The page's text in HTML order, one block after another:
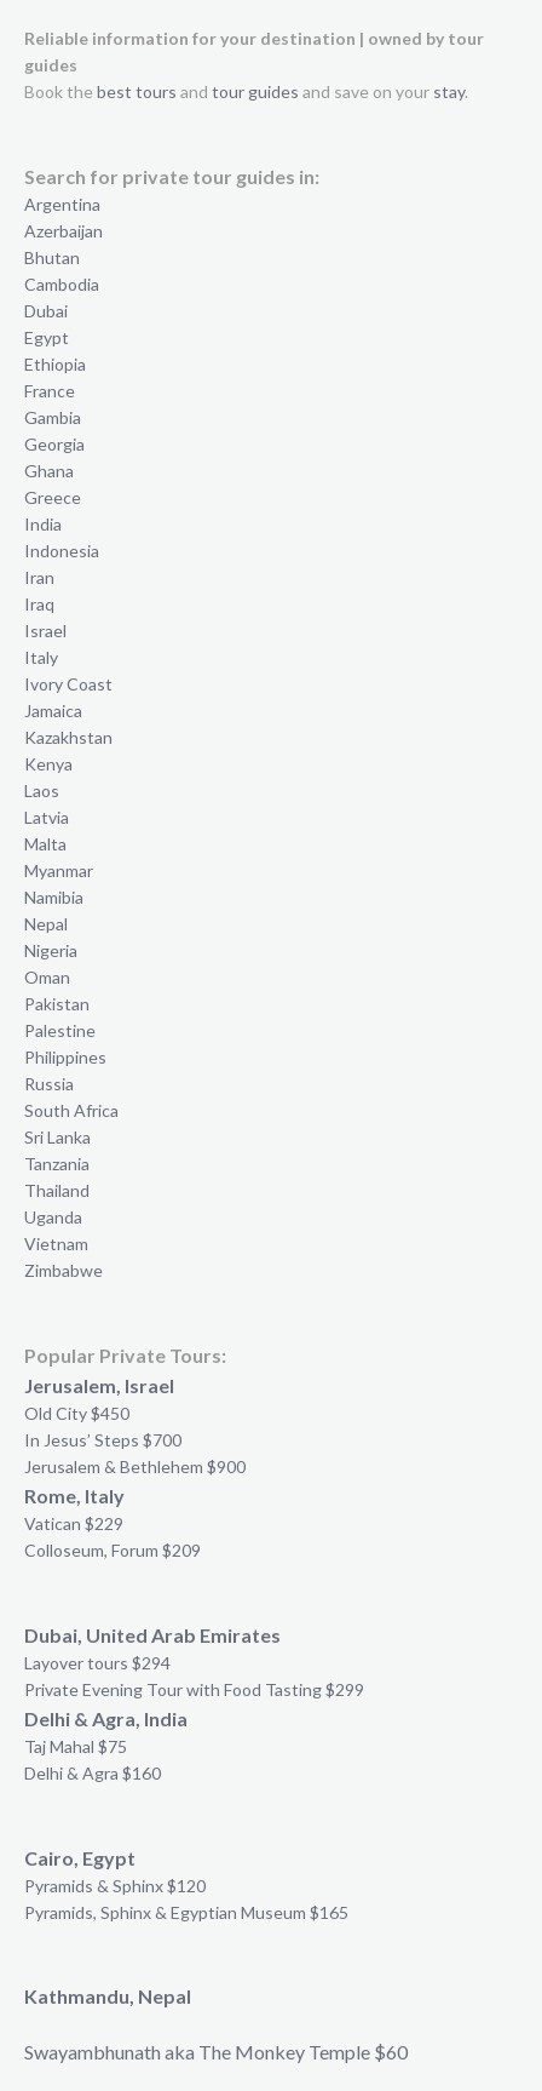
Reliable information for your destination | owned by tour
guides
Book the best tours and tour guides and save on your stay.
Search for private tour guides in:
Argentina
Azerbaijan
Bhutan
Cambodia
Dubai
Egypt
Ethiopia
France
Gambia
Georgia
Ghana
Greece
India
Indonesia
Iran
Iraq
Israel
Italy
Ivory Coast
Jamaica
Kazakhstan
Kenya
Laos
Latvia
Malta
Myanmar
Namibia
Nepal
Nigeria
Oman
Pakistan
Palestine
Philippines
Russia
South Africa
Sri Lanka
Tanzania
Thailand
Uganda
Vietnam
Zimbabwe
Popular Private Tours:
Jerusalem, Israel
Old City $450
In Jesus’ Steps $700
Jerusalem & Bethlehem $900
Rome, Italy
Vatican $229
Colloseum, Forum $209
Dubai, United Arab Emirates
Layover tours $294
Private Evening Tour with Food Tasting $299
Delhi & Agra, India
Taj Mahal $75
Delhi & Agra $160
Cairo, Egypt
Pyramids & Sphinx $120
Pyramids, Sphinx & Egyptian Museum $165
Kathmandu, Nepal
Swayambhunath aka The Monkey Temple $60